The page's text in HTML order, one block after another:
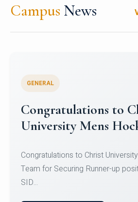
Campus News
Register for CHRIST
Micro-Credential
Register for CHRIST University
Courses on or before 10 August